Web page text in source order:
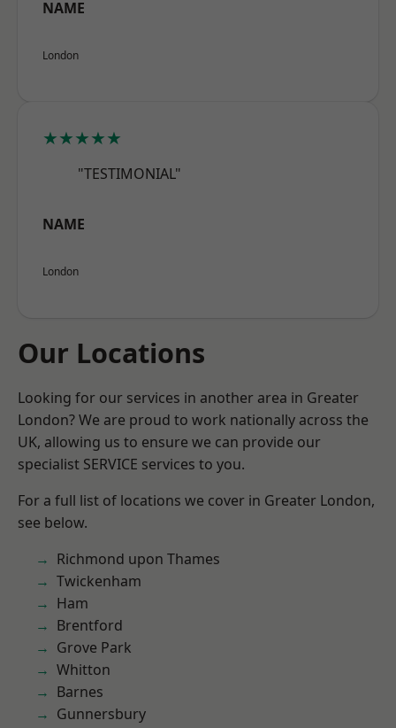
NAME
London
★★★★★
"TESTIMONIAL"
NAME
London
Our Locations
Looking for our services in another area in Greater
London? We are proud to work nationally across the
UK, allowing us to ensure we can provide our
specialist SERVICE services to you.
For a full list of locations we cover in Greater London,
see below.
Richmond upon Thames
Twickenham
Ham
Brentford
Grove Park
Whitton
Barnes
Gunnersbury